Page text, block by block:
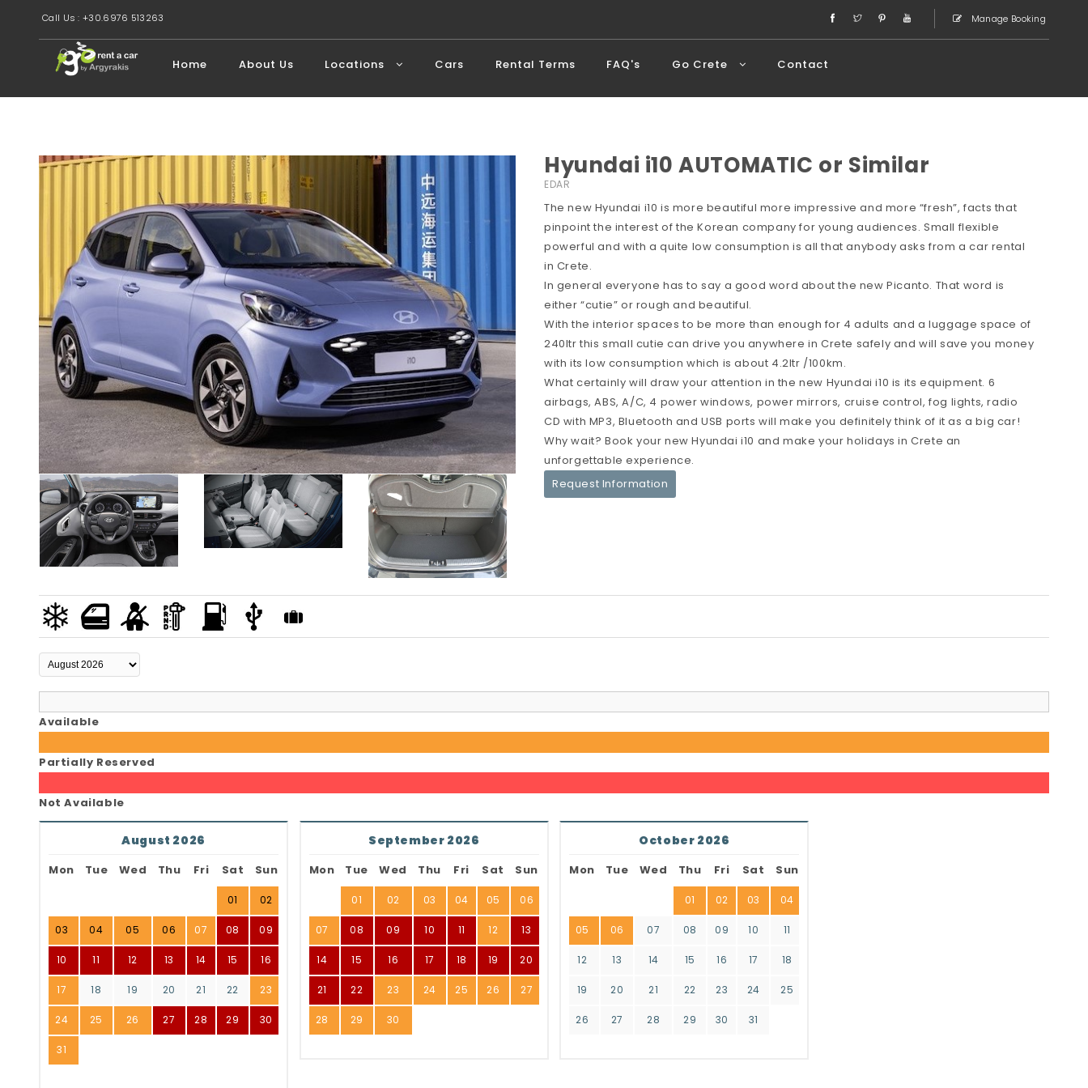
Call Us : +30.6976 513263 Manage Booking
Home About Us Locations Cars Rental Terms FAQ's Go Crete Contact
Hyundai i10 AUTOMATIC or Similar
EDAR
The new Hyundai i10 is more beautiful more impressive and more “fresh”, facts that
pinpoint the interest of the Korean company for young audiences. Small flexible
powerful and with a quite low consumption is all that anybody asks from a car rental
in Crete.
In general everyone has to say a good word about the new Picanto. That word is
either “cutie” or rough and beautiful.
With the interior spaces to be more than enough for 4 adults and a luggage space of
240ltr this small cutie can drive you anywhere in Crete safely and will save you money
with its low consumption which is about 4.2ltr /100km.
What certainly will draw your attention in the new Hyundai i10 is its equipment. 6
airbags, ABS, A/C, 4 power windows, power mirrors, cruise control, fog lights, radio
CD with MP3, Bluetooth and USB ports will make you definitely think of it as a big car!
Why wait? Book your new Hyundai i10 and make your holidays in Crete an
unforgettable experience.
Request Information
Available
Partially Reserved
Not Available
August 2026
Mon Tue Wed Thu Fri Sat Sun
01 02
03 04 05 06 07 08 09
10 11 12 13 14 15 16
17 18 19 20 21 22 23
24 25 26 27 28 29 30
31
September 2026
Mon Tue Wed Thu Fri Sat Sun
01 02 03 04 05 06
07 08 09 10 11 12 13
14 15 16 17 18 19 20
21 22 23 24 25 26 27
28 29 30
October 2026
Mon Tue Wed Thu Fri Sat Sun
01 02 03 04
05 06 07 08 09 10 11
12 13 14 15 16 17 18
19 20 21 22 23 24 25
26 27 28 29 30 31